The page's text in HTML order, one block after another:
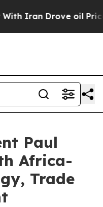
Drove oil Prices
Paul
Africa-
Trade